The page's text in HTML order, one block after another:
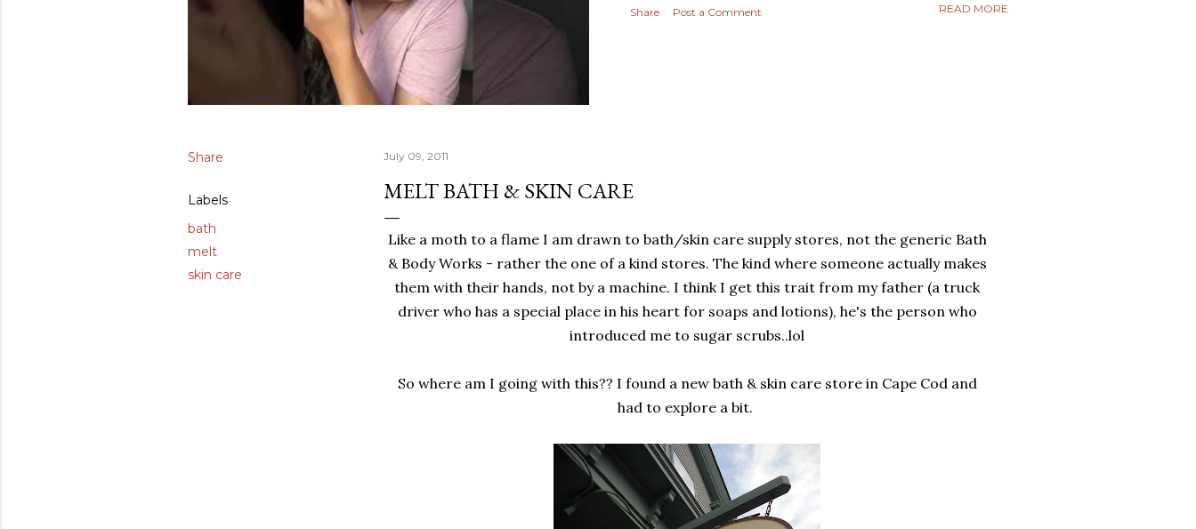
Share Post a Comment READ MORE
Share
Labels
bath
melt
skin care
July 09, 2011
MELT BATH & SKIN CARE
Like a moth to a flame I am drawn to bath/skin care supply stores, not the generic Bath
& Body Works - rather the one of a kind stores. The kind where someone actually makes
them with their hands, not by a machine. I think I get this trait from my father (a truck
driver who has a special place in his heart for soaps and lotions), he's the person who
introduced me to sugar scrubs..lol
So where am I going with this?? I found a new bath & skin care store in Cape Cod and
had to explore a bit.